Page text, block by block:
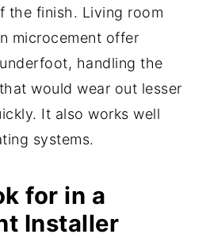
the finish. Living room
microcement offer
handling the
would wear out lesser
It also works well
systems.
for in a
Installer